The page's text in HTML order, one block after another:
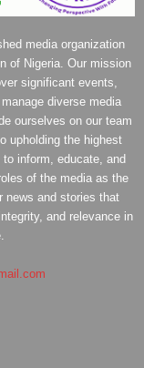
media organization
of Nigeria. Our mission
significant events,
diverse media
ourselves on our team
upholding the highest
inform, educate, and
of the media as the
news and stories that
and relevance in